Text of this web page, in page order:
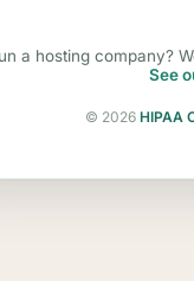
a hosting company?
See
© 2026 HIPAA